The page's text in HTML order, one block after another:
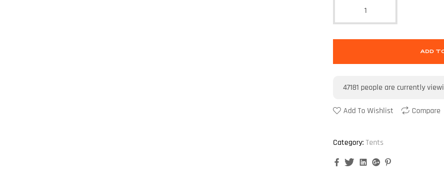
ADD
47181 people are currently
Add To Wishlist Compare
Category:Tents
FacebookTwitterLinkedinGoogle+